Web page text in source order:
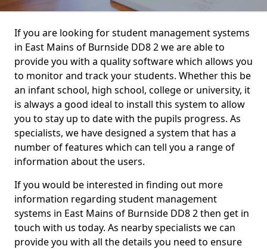
If you are looking for student management systems
in East Mains of Burnside DD8 2 we are able to
provide you with a quality software which allows you
to monitor and track your students. Whether this be
an infant school, high school, college or university, it
is always a good ideal to install this system to allow
you to stay up to date with the pupils progress. As
specialists, we have designed a system that has a
number of features which can tell you a range of
information about the users.
If you would be interested in finding out more
information regarding student management
systems in East Mains of Burnside DD8 2 then get in
touch with us today. As nearby specialists we can
provide you with all the details you need to ensure